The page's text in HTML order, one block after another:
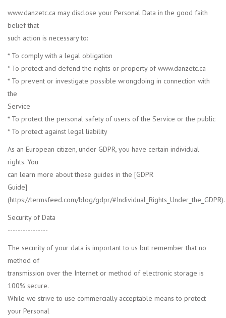
www.danzetc.ca may disclose your Personal Data in the good faith
belief that
such action is necessary to:
* To comply with a legal obligation
* To protect and defend the rights or property of www.danzetc.ca
* To prevent or investigate possible wrongdoing in connection with
the
Service
* To protect the personal safety of users of the Service or the public
* To protect against legal liability
As an European citizen, under GDPR, you have certain individual
rights. You
can learn more about these guides in the [GDPR
Guide]
(https://termsfeed.com/blog/gdpr/#Individual_Rights_Under_the_GDPR).
Security of Data
----------------
The security of your data is important to us but remember that no
method of
transmission over the Internet or method of electronic storage is
100% secure.
While we strive to use commercially acceptable means to protect
your Personal